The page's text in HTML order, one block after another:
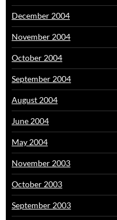
December 2004
November 2004
October 2004
September 2004
August 2004
June 2004
May 2004
November 2003
October 2003
September 2003